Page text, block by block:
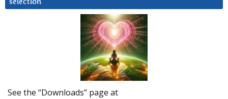
selection
See the “Downloads” page at